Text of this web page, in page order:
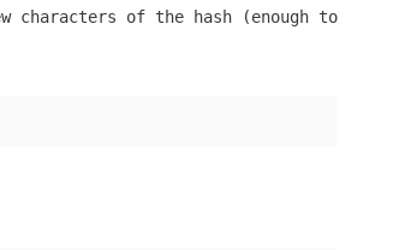
of the hash (enough to